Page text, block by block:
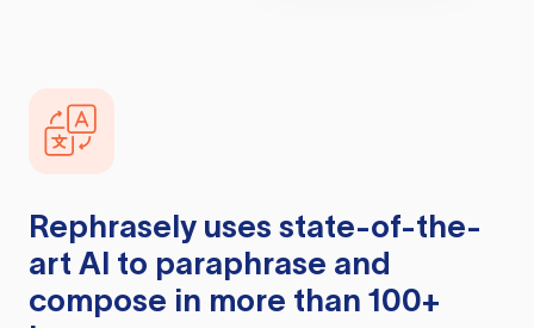
Rephrasely uses state-of-the-
art AI to paraphrase and
compose in more than 100+